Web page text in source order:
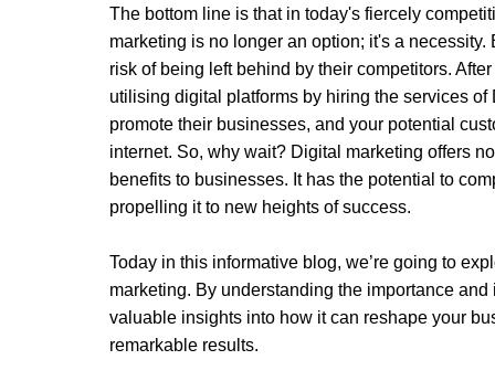
The bottom line is that in today's fiercely
marketing is no longer an option; it's a
risk of being left behind by their competitors.
utilising digital platforms by hiring the services of
promote their businesses, and your potential
internet. So, why wait? Digital marketing offers
benefits to businesses. It has the potential to
propelling it to new heights of success.
Today in this informative blog, we’re going to
marketing. By understanding the importance
valuable insights into how it can reshape your
remarkable results.